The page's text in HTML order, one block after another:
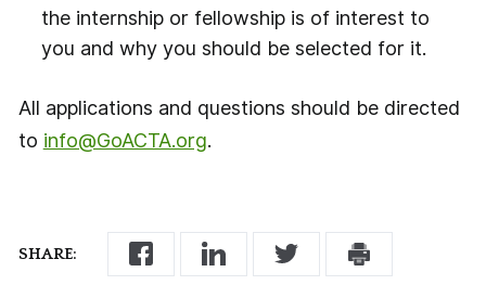
SHARE:
the internship or fellowship is of interest to
you and why you should be selected for it.
All applications and questions should be directed
to info@GoACTA.org.